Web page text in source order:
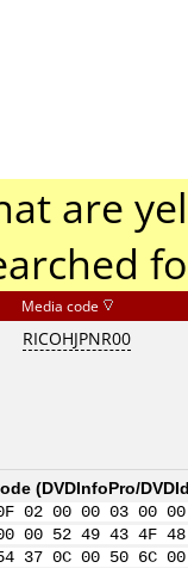
are
Media code
RICOHJPNR00
(DVDInfoPro/
0F 02 00 00 03
00 52 49 43 4F
37 0C 00 50 6C